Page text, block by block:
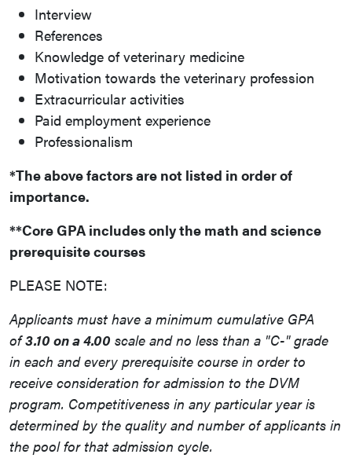
Interview
References
Knowledge of veterinary medicine
Motivation towards the veterinary profession
Extracurricular activities
Paid employment experience
Professionalism
*The above factors are not listed in order of
importance.
**Core GPA includes only the math and science
prerequisite courses
PLEASE NOTE:
Applicants must have a minimum cumulative GPA
of 3.10 on a 4.00 scale and no less than a "C-" grade
in each and every prerequisite course in order to
receive consideration for admission to the DVM
program. Competitiveness in any particular year is
determined by the quality and number of applicants in
the pool for that admission cycle.